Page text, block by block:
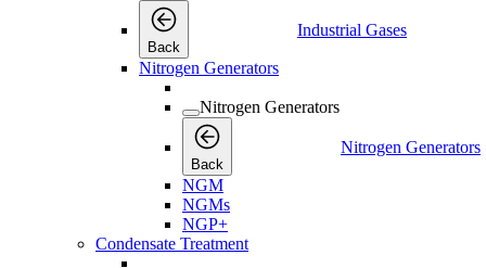
Back
Industrial Gases
Nitrogen Generators
Nitrogen Generators
Back
Nitrogen Generators
NGM
NGMs
NGP+
Condensate Treatment